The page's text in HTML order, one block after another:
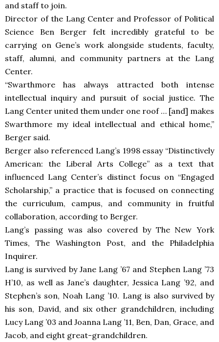
and staff to join.
Director of the Lang Center and Professor of Political
Science Ben Berger felt incredibly grateful to be
carrying on Gene’s work alongside students, faculty,
staff, alumni, and community partners at the Lang
Center.
“Swarthmore has always attracted both intense
intellectual inquiry and pursuit of social justice. The
Lang Center united them under one roof … [and] makes
Swarthmore my ideal intellectual and ethical home,”
Berger said.
Berger also referenced Lang’s 1998 essay “Distinctively
American: the Liberal Arts College” as a text that
influenced Lang Center’s distinct focus on “Engaged
Scholarship,” a practice that is focused on connecting
the curriculum, campus, and community in fruitful
collaboration, according to Berger.
Lang’s passing was also covered by The New York
Times, The Washington Post, and the Philadelphia
Inquirer.
Lang is survived by Jane Lang ’67 and Stephen Lang ’73
H’10, as well as Jane’s daughter, Jessica Lang ’92, and
Stephen’s son, Noah Lang ’10. Lang is also survived by
his son, David, and six other grandchildren, including
Lucy Lang ’03 and Joanna Lang ’11, Ben, Dan, Grace, and
Jacob, and eight great-grandchildren.